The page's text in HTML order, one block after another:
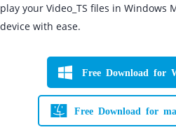
play your Video_TS files in Windows
device with ease.
Free Download for
Free Download for